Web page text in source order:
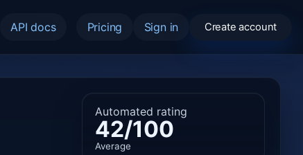
API docs Pricing Sign in Create account
Automated rating
42/100
Average